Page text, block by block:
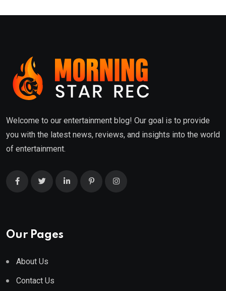
Welcome to our entertainment blog! Our goal is to provide
you with the latest news, reviews, and insights into the world
of entertainment.
Our Pages
About Us
Contact Us